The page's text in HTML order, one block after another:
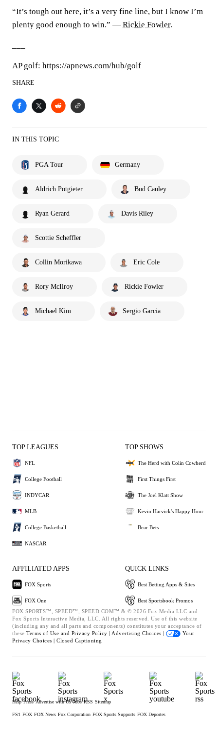
“It’s tough out here, it’s a very fine line, but I know I’m
plenty good enough to win.” — Rickie Fowler.
AP golf: https://apnews.com/hub/golf
SHARE
IN THIS TOPIC
PGA Tour Germany
Aldrich Potgieter Bud Cauley
Ryan Gerard Davis Riley
Scottie Scheffler
Collin Morikawa Eric Cole
Rory McIlroy Rickie Fowler
Michael Kim Sergio Garcia
TOP LEAGUES
NFL
College Football
INDYCAR
MLB
College Basketball
NASCAR
TOP SHOWS
The Herd with Colin Cowherd
First Things First
The Joel Klatt Show
Kevin Harvick's Happy Hour
Bear Bets
AFFILIATED APPS
FOX Sports
FOX One
QUICK LINKS
Best Betting Apps & Sites
Best Sportsbook Promos
FOX SPORTS™, SPEED™, SPEED.COM™ & © 2026 Fox Media LLC and
Fox Sports Interactive Media, LLC. All rights reserved. Use of this website
(including any and all parts and components) constitutes your acceptance of
these Terms of Use and Privacy Policy | Advertising Choices |
Your
Privacy Choices | Closed Captioning
Help Press Advertise with Us Jobs RSS Sitemap
FS1 FOX FOX News Fox Corporation FOX Sports Supports FOX Deportes